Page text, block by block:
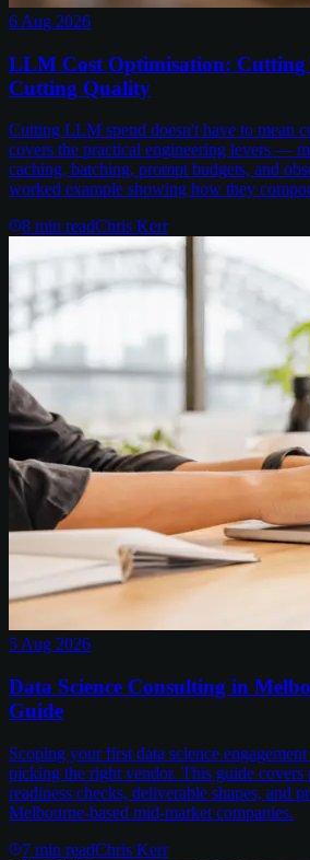
6 Aug 2026
LLM Cost Optimisation: Cutting
Cutting Quality
Cutting LLM spend doesn't have to mean
covers the practical engineering levers —
caching, batching, prompt budgets, and
worked example showing how they
8 min readChris Kerr
5 Aug 2026
Data Science Consulting in
Guide
Scoping your first data science
picking the right vendor. This guide covers
readiness checks, deliverable shapes, and
Melbourne-based mid-market companies.
7 min readChris Kerr